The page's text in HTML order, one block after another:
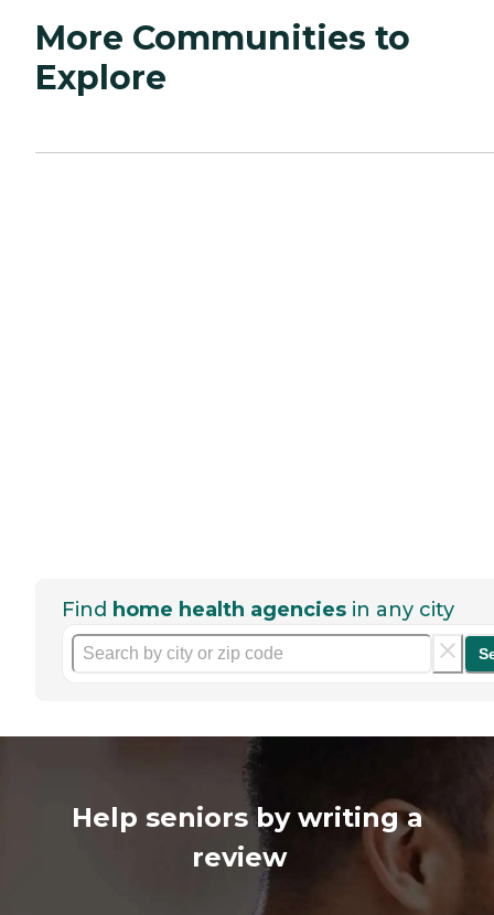
More Communities to
Explore
Find home health agencies in any city
Help seniors by writing a
review